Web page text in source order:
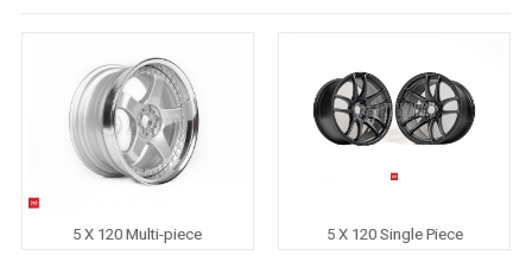
5 X 120 Multi-piece 5 X 120 Single Piece